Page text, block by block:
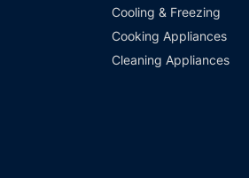
Cooling & Freezing
Cooking Appliances
Cleaning Appliances